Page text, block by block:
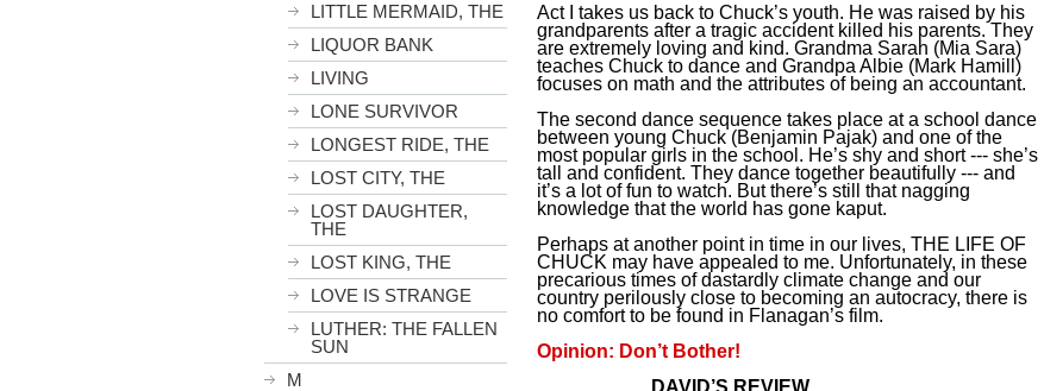
LITTLE MERMAID, THE
LIQUOR BANK
LIVING
LONE SURVIVOR
LONGEST RIDE, THE
LOST CITY, THE
LOST DAUGHTER,
THE
LOST KING, THE
LOVE IS STRANGE
LUTHER: THE FALLEN
SUN
M
Act I takes us back to Chuck’s youth. He was raised by his
grandparents after a tragic accident killed his parents. They
are extremely loving and kind. Grandma Sarah (Mia Sara)
teaches Chuck to dance and Grandpa Albie (Mark Hamill)
focuses on math and the attributes of being an accountant.
The second dance sequence takes place at a school dance
between young Chuck (Benjamin Pajak) and one of the
most popular girls in the school. He’s shy and short --- she’s
tall and confident. They dance together beautifully --- and
it’s a lot of fun to watch. But there’s still that nagging
knowledge that the world has gone kaput.
Perhaps at another point in time in our lives, THE LIFE OF
CHUCK may have appealed to me. Unfortunately, in these
precarious times of dastardly climate change and our
country perilously close to becoming an autocracy, there is
no comfort to be found in Flanagan’s film.
Opinion: Don’t Bother!
DAVID’S REVIEW